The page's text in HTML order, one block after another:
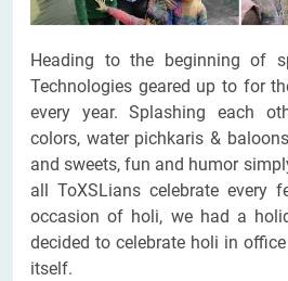
Heading to the beginning of
Technologies geared up to for
every year. Splashing each
colors, water pichkaris &
and sweets, fun and humor
all ToXSLians celebrate every
occasion of holi, we had a
decided to celebrate holi in
itself.